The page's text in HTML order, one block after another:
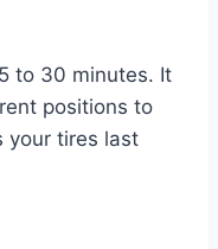
to 30 minutes. It
positions to
your tires last